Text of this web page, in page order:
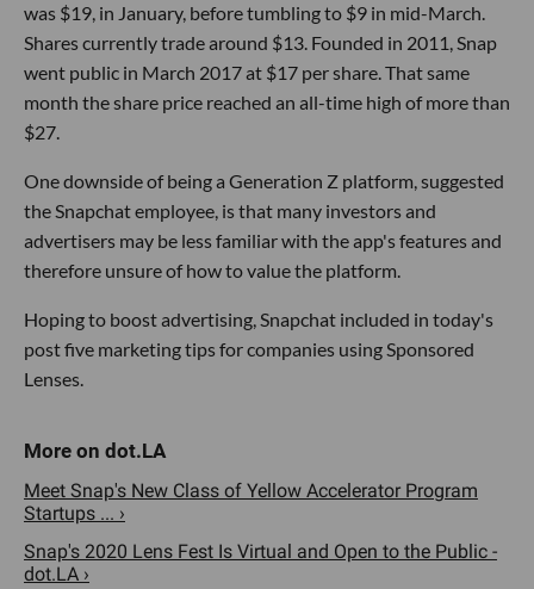
was $19, in January, before tumbling to $9 in mid-March.
Shares currently trade around $13. Founded in 2011, Snap
went public in March 2017 at $17 per share. That same
month the share price reached an all-time high of more than
$27.
One downside of being a Generation Z platform, suggested
the Snapchat employee, is that many investors and
advertisers may be less familiar with the app's features and
therefore unsure of how to value the platform.
Hoping to boost advertising, Snapchat included in today's
post five marketing tips for companies using Sponsored
Lenses.
Meet Snap's New Class of Yellow Accelerator Program
Startups ... ›
Snap's 2020 Lens Fest Is Virtual and Open to the Public -
dot.LA ›